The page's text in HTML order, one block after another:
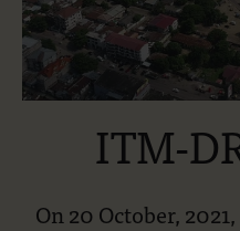
ITM-
On 20 October,